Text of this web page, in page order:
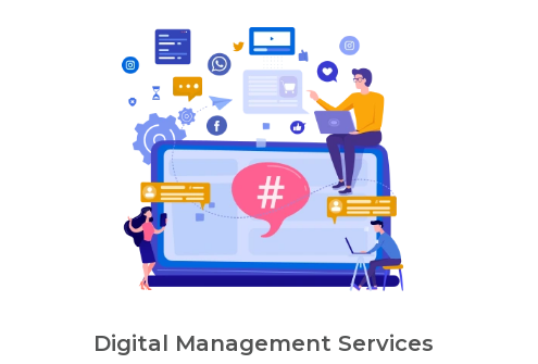
Digital Management Services